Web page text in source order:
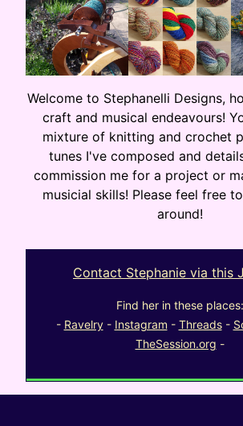
Welcome to Stephanelli Designs,
craft and musical endeavours!
mixture of knitting and crochet
tunes I've composed and
commission me for a project or
musicial skills! Please feel free
around!
Contact Stephanie via this
Find her in these places:
- Ravelry- Instagram - Threads-
TheSession.org -